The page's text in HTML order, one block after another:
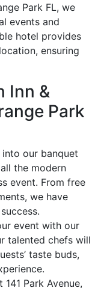
Park FL, we
events and
hotel provides
ensuring
Inn &
Park
into our banquet
the modern
event. From free
we have
event with our
talented chefs will
taste buds,
141 Park Avenue,